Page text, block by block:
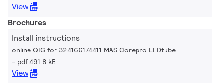
View
Brochures
Install instructions
online QIG for 324166174411 MAS Corepro LEDtube
pdf 491.8 kB
View